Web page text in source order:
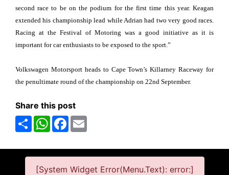
second race to be on the podium for the first time this year. Keagan
extended his championship lead while Adrian had two very good races.
Racing at the Festival of Motoring was a good initiative as it is
important for car enthusiasts to be exposed to the sport.”
Volkswagen Motorsport heads to Cape Town’s Killarney Raceway for
the penultimate round of the championship on 22nd September.
Share this post
ShareWhatsAppFacebook
[System Widget Error(Menu.Text): error:]